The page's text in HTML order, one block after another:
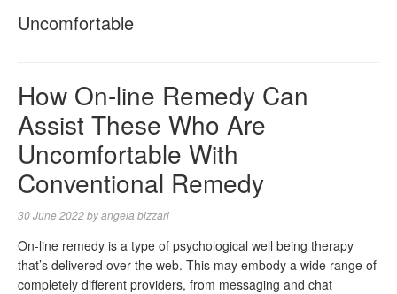
Uncomfortable
How On-line Remedy Can
Assist These Who Are
Uncomfortable With
Conventional Remedy
30 June 2022byangela bizzari
On-line remedy is a type of psychological well being therapy
that’s delivered over the web. This may embody a wide range of
completely different providers, from messaging and chat